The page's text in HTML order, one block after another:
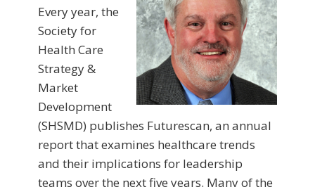
Every year, the
Society for
Health Care
Strategy &
Market
Development
(SHSMD) publishes Futurescan, an annual
report that examines healthcare trends
and their implications for leadership
teams over the next five years. Many of the